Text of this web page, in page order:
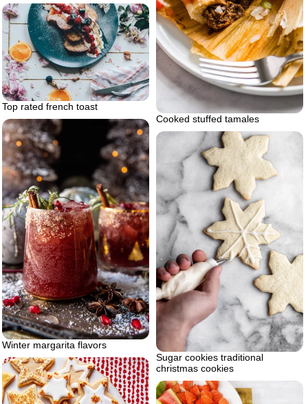
Cooked stuffed tamales
Top rated french toast
Winter margarita flavors
Sugar cookies traditional
christmas cookies